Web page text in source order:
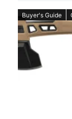
Buyer's Guide